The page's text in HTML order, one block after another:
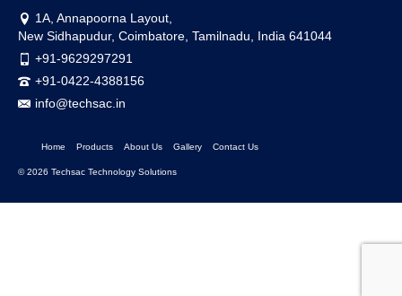
1A, Annapoorna Layout,
New Sidhapudur, Coimbatore, Tamilnadu, India 641044
+91-9629297291
+91-0422-4388156
info@techsac.in
Home Products About Us Gallery Contact Us
© 2026 Techsac Technology Solutions